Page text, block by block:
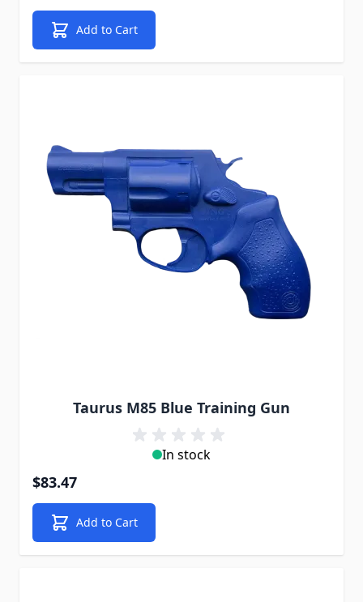
Add to Cart
Taurus M85 Blue Training Gun
In stock
$83.47
Add to Cart